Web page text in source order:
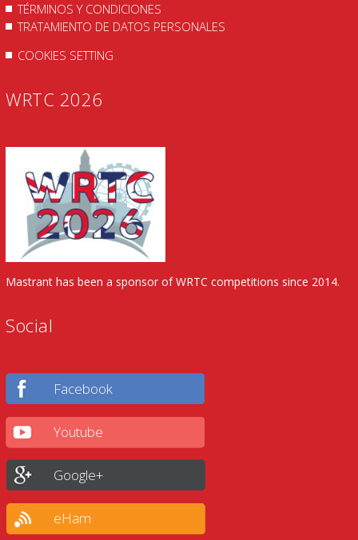
TÉRMINOS Y CONDICIONES
TRATAMIENTO DE DATOS PERSONALES
COOKIES SETTING
WRTC 2026
Mastrant has been a sponsor of WRTC competitions since 2014.
Social
Facebook
Youtube
Google+
eHam